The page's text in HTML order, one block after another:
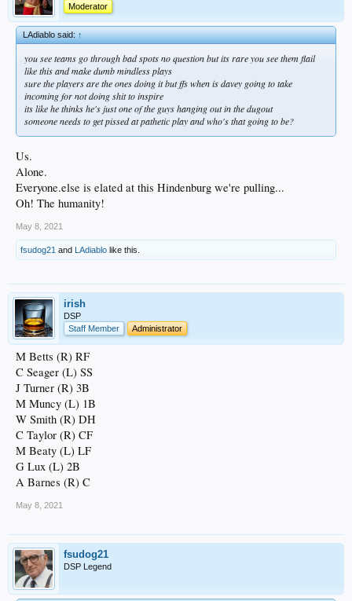
Moderator
LAdiablo said:↑
you see teams go through bad spots no question but its rare you see them flail
like this and make dumb mindless plays
sure the players are the ones doing it but ffs when is davey going to take
incoming for not doing shit to inspire
its like he thinks he's just one of the guys hanging out in the dugout
someone needs to get pissed at pathetic play and who's that going to be?
Us.
Alone.
Everyone.else is elated at this Hindenburg we're pulling...
Oh! The humanity!
May 8, 2021
fsudog21 and LAdiablo like this.
irish
DSP
Staff Member
Administrator
M Betts (R) RF
C Seager (L) SS
J Turner (R) 3B
M Muncy (L) 1B
W Smith (R) DH
C Taylor (R) CF
M Beaty (L) LF
G Lux (L) 2B
A Barnes (R) C
May 8, 2021
fsudog21
DSP Legend